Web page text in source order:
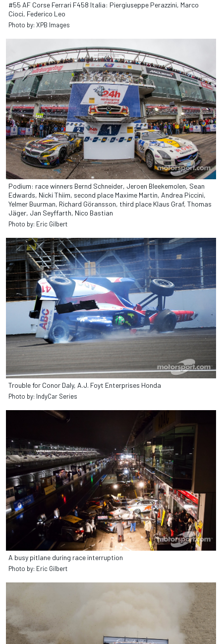
#55 AF Corse Ferrari F458 Italia: Piergiuseppe Perazzini, Marco
Cioci, Federico Leo
Photo by: XPB Images
Podium: race winners Bernd Schneider, Jeroen Bleekemolen, Sean
Edwards, Nicki Thiim, second place Maxime Martin, Andrea Piccini,
Yelmer Buurman, Richard Göransson, third place Klaus Graf, Thomas
Jäger, Jan Seyffarth, Nico Bastian
Photo by: Eric Gilbert
Trouble for Conor Daly, A.J. Foyt Enterprises Honda
Photo by: IndyCar Series
A busy pitlane during race interruption
Photo by: Eric Gilbert